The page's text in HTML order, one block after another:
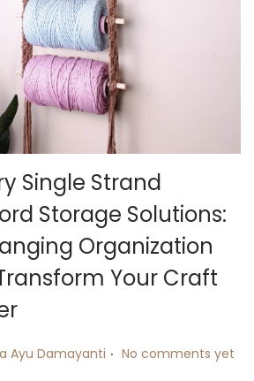
i
o
n
Single Strand
Storage Solutions:
Organization
Your Craft
Ayu Damayanti . No comments yet